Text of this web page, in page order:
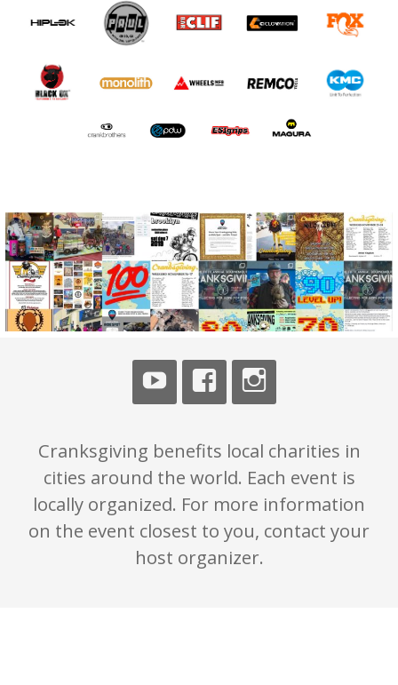
Cranksgiving benefits local charities in
cities around the world. Each event is
locally organized. For more information
on the event closest to you, contact your
host organizer.